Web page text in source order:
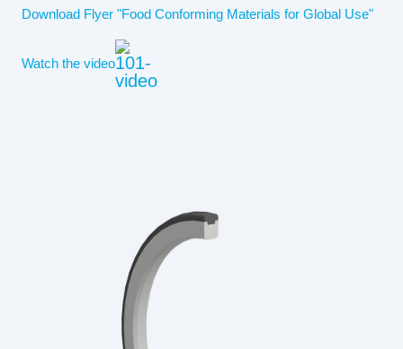
Download Flyer "Food Conforming Materials for Global Use"
Watch the video